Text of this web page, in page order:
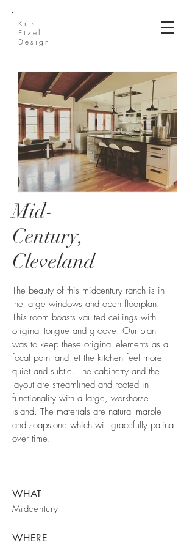
Kris
Etzel
Design
Mid-
Century,
Cleveland
The beauty of this midcentury ranch is in
the large windows and open floorplan.
This room boasts vaulted ceilings with
original tongue and groove. Our plan
was to keep these original elements as a
focal point and let the kitchen feel more
quiet and subtle. The cabinetry and the
layout are streamlined and rooted in
functionality with a large, workhorse
island. The materials are natural marble
and soapstone which will gracefully patina
over time.
WHAT
Midcentury
WHERE
IMG_7188 (1).jpg